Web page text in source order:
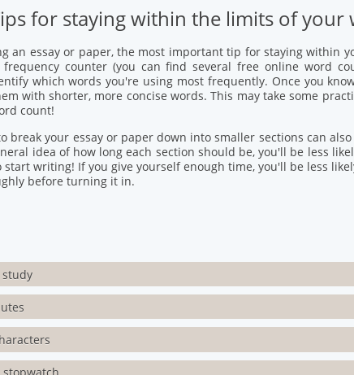
for staying within the limits of your
an essay or paper, the most important tip for staying within
counter (you can find several free online word
which words you're using most frequently. Once you
with shorter, more concise words. This may take some
count!
break your essay or paper down into smaller sections can
idea of how long each section should be, you'll be less
writing! If you give yourself enough time, you'll be less
before turning it in.
study